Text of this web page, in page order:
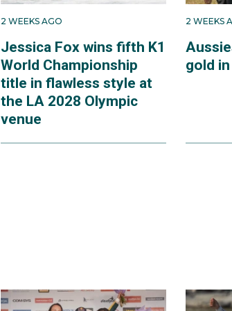
2 WEEKS AGO
Jessica Fox wins fifth K1
World Championship
title in flawless style at
the LA 2028 Olympic
venue
2 WEEKS
gold